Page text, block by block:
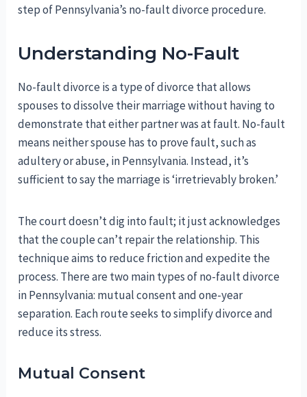
step of Pennsylvania’s no-fault divorce procedure.
Understanding No-Fault
No-fault divorce is a type of divorce that allows
spouses to dissolve their marriage without having to
demonstrate that either partner was at fault. No-fault
means neither spouse has to prove fault, such as
adultery or abuse, in Pennsylvania. Instead, it’s
sufficient to say the marriage is ‘irretrievably broken.’
The court doesn’t dig into fault; it just acknowledges
that the couple can’t repair the relationship. This
technique aims to reduce friction and expedite the
process. There are two main types of no-fault divorce
in Pennsylvania: mutual consent and one-year
separation. Each route seeks to simplify divorce and
reduce its stress.
Mutual Consent